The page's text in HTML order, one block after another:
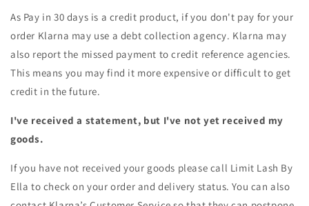
As Pay in 30 days is a credit product, if you don't pay for your
order Klarna may use a debt collection agency. Klarna may
also report the missed payment to credit reference agencies.
This means you may find it more expensive or difficult to get
credit in the future.
I've received a statement, but I've not yet received my
goods.
If you have not received your goods please call Limit Lash By
Ella to check on your order and delivery status. You can also